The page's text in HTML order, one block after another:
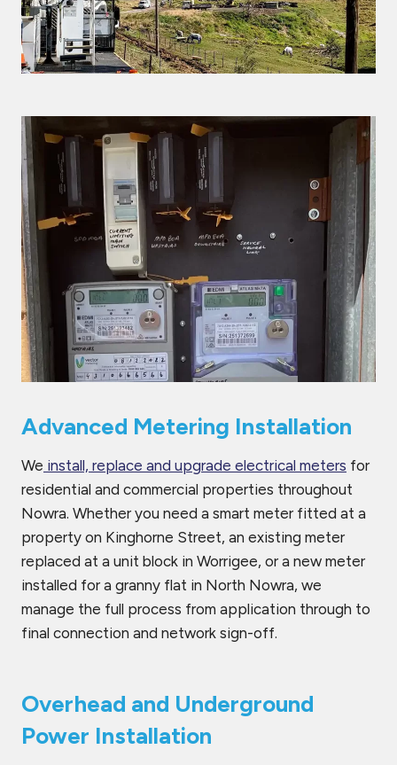
Advanced Metering Installation
We install, replace and upgrade electrical meters for
residential and commercial properties throughout
Nowra. Whether you need a smart meter fitted at a
property on Kinghorne Street, an existing meter
replaced at a unit block in Worrigee, or a new meter
installed for a granny flat in North Nowra, we
manage the full process from application through to
final connection and network sign-off.
Overhead and Underground
Power Installation